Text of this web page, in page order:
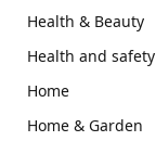
Health & Beauty
Health and safety
Home
Home & Garden